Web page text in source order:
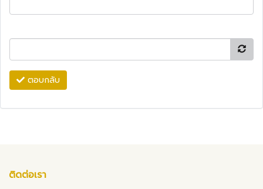
ตอบกลับ
ติดต่อเรา